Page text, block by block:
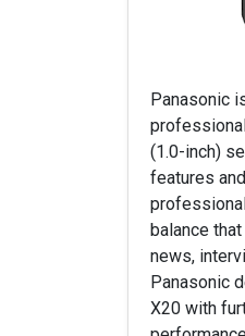
Panasonic
(1.0-inch)
features
balance
news,
Panasonic
X20 with